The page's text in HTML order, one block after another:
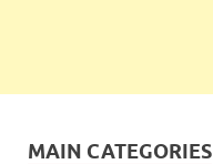
MAIN CATEGORIES